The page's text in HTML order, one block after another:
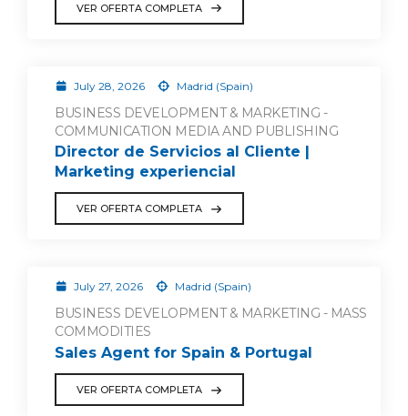
VER OFERTA COMPLETA
July 28, 2026 Madrid (Spain)
BUSINESS DEVELOPMENT & MARKETING -
COMMUNICATION MEDIA AND PUBLISHING
Director de Servicios al Cliente |
Marketing experiencial
VER OFERTA COMPLETA
July 27, 2026 Madrid (Spain)
BUSINESS DEVELOPMENT & MARKETING - MASS
COMMODITIES
Sales Agent for Spain & Portugal
VER OFERTA COMPLETA